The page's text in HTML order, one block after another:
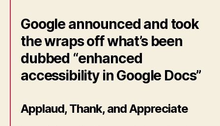
Google announced and took
the wraps off what’s been
dubbed “enhanced
accessibility in Google Docs”
Applaud, Thank, and Appreciate